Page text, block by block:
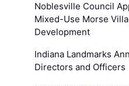
Noblesville Council
Mixed-Use Morse
Development
Indiana Landmarks
Directors and Officers